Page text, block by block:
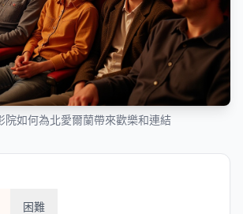
院如何為北愛爾蘭帶來歡樂和連結
困難